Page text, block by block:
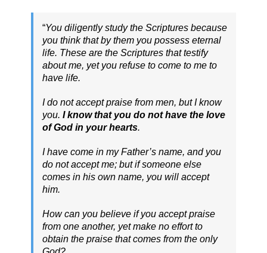
“You diligently study the Scriptures because
you think that by them you possess eternal
life. These are the Scriptures that testify
about me, yet you refuse to come to me to
have life.
I do not accept praise from men, but I know
you. I know that you do not have the love
of God in your hearts.
I have come in my Father’s name, and you
do not accept me; but if someone else
comes in his own name, you will accept
him.
How can you believe if you accept praise
from one another, yet make no effort to
obtain the praise that comes from the only